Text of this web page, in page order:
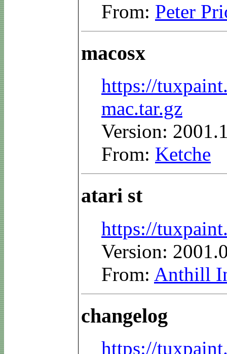
From: Peter
macosx
https://
mac.tar.gz
Version:
From: Ketche
atari st
https://
Version:
From: Anthill
changelog
https://